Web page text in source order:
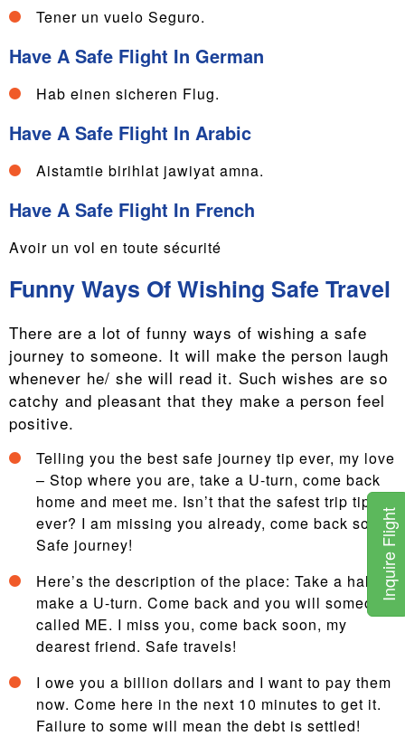
Tener un vuelo Seguro.
Have A Safe Flight In German
Hab einen sicheren Flug.
Have A Safe Flight In Arabic
Aistamtie birihlat jawiyat amna.
Have A Safe Flight In French
Avoir un vol en toute sécurité
Funny Ways Of Wishing Safe Travel
There are a lot of funny ways of wishing a safe
journey to someone. It will make the person laugh
whenever he/ she will read it. Such wishes are so
catchy and pleasant that they make a person feel
positive.
Telling you the best safe journey tip ever, my love
– Stop where you are, take a U-turn, come back
home and meet me. Isn’t that the safest trip tip
ever? I am missing you already, come back soon.
Safe journey!
Here’s the description of the place: Take a halt,
make a U-turn. Come back and you will someone
called ME. I miss you, come back soon, my
dearest friend. Safe travels!
I owe you a billion dollars and I want to pay them
now. Come here in the next 10 minutes to get it.
Failure to some will mean the debt is settled!
Inquire Flight